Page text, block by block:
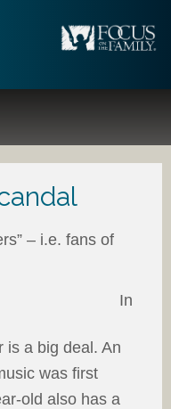
– i.e. fans of
In
is a big deal. An
was first
old also has a